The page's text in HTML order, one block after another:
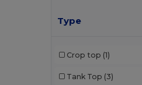
Type
Crop top (1)
Tank Top (3)